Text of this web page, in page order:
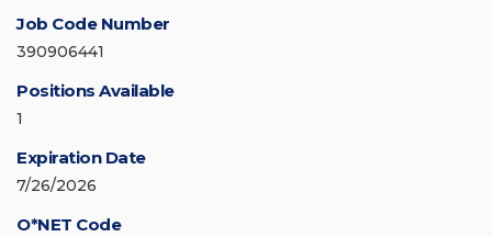
Job Code Number
390906441
Positions Available
1
Expiration Date
7/26/2026
O*NET Code